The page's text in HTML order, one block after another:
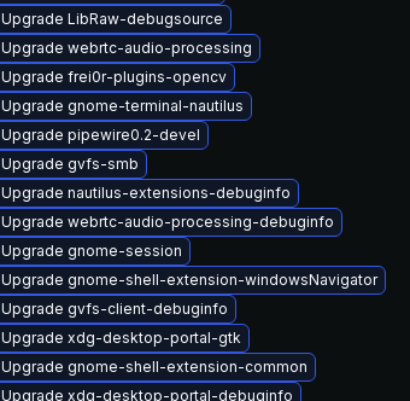
Upgrade LibRaw-debugsource
Upgrade webrtc-audio-processing
Upgrade frei0r-plugins-opencv
Upgrade gnome-terminal-nautilus
Upgrade pipewire0.2-devel
Upgrade gvfs-smb
Upgrade nautilus-extensions-debuginfo
Upgrade webrtc-audio-processing-debuginfo
Upgrade gnome-session
Upgrade gnome-shell-extension-windowsNavigator
Upgrade gvfs-client-debuginfo
Upgrade xdg-desktop-portal-gtk
Upgrade gnome-shell-extension-common
Upgrade xdg-desktop-portal-debuginfo